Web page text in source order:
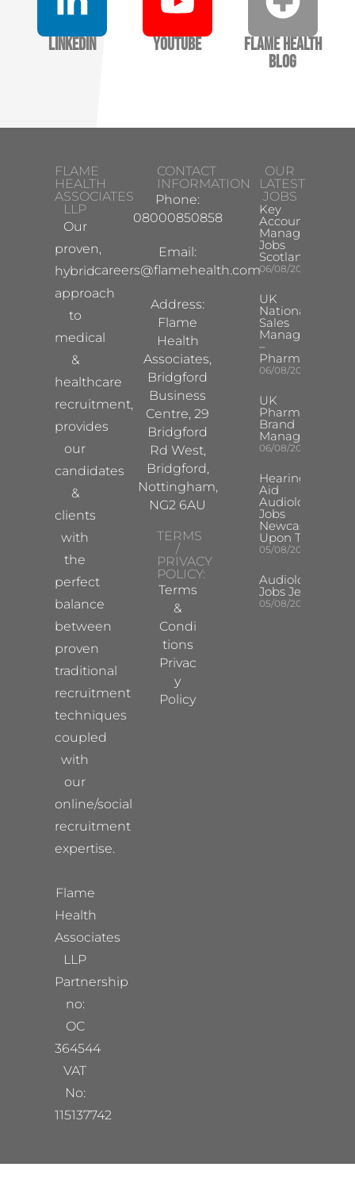
LinkedIn YouTube
Flame Health
Blog
FLAME
HEALTH
ASSOCIATES
LLP
Our
proven,
hybrid
approach
to
medical
&
healthcare
recruitment,
provides
our
candidates
&
clients
with
the
perfect
balance
between
proven
traditional
recruitment
techniques
coupled
with
our
online/social
recruitment
expertise.
Flame
Health
Associates
LLP
Partnership
no:
OC
364544
VAT
No:
115137742
CONTACT
INFORMATION
Phone:
08000850858
Email:
careers@flamehealth.com
Address:
Flame
Health
Associates,
Bridgford
Business
Centre, 29
Bridgford
Rd West,
Bridgford,
Nottingham,
NG2 6AU
TERMS
/
PRIVACY
POLICY:
Terms
&
Condi
tions
Privac
y
Policy
OUR
LATEST
JOBS
Key
Account
Manager
Jobs
Scotland
06/08/2026
UK
National
Sales
Manager
–
Pharma
06/08/2026
UK
Pharma
Brand
Manager
06/08/2026
Hearing
Aid
Audiologist
Jobs
Newcastle
Upon Tyne
05/08/2026
Audiologist
Jobs Jersey
05/08/2026